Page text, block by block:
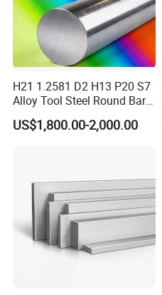
H21 1.2581 D2 H13 P20 S7
Alloy Tool Steel Round Bar
Forged
US$1,800.00-2,000.00